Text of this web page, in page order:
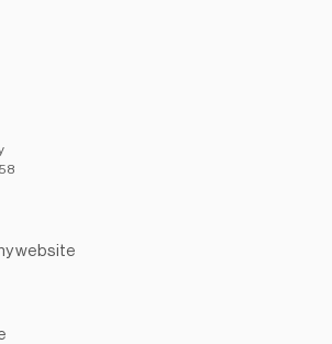
website